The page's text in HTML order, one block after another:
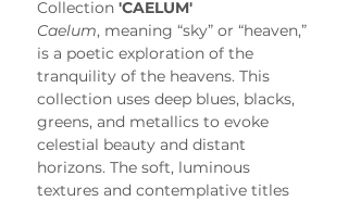
Collection 'CAELUM'
Caelum, meaning “sky” or “heaven,”
is a poetic exploration of the
tranquility of the heavens. This
collection uses deep blues, blacks,
greens, and metallics to evoke
celestial beauty and distant
horizons. The soft, luminous
textures and contemplative titles